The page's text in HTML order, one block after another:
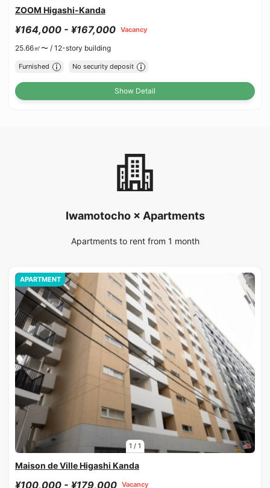
ZOOM Higashi-Kanda
¥164,000 - ¥167,000 Vacancy
25.66㎡〜 / 12-story building
Furnished No security deposit
Show Detail
Iwamotocho × Apartments
Apartments to rent from 1 month
1 / 1
APARTMENT
Maison de Ville Higashi Kanda
¥100,000 - ¥179,000 Vacancy